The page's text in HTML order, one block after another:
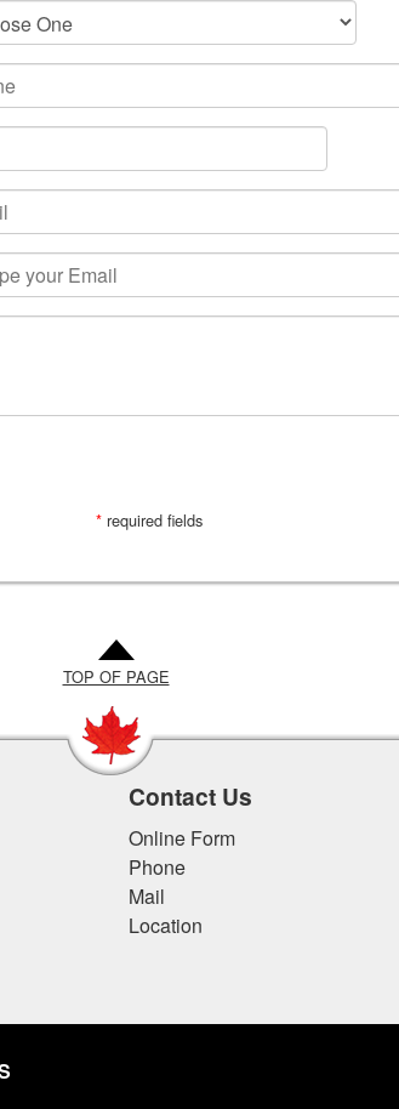
* required fields
TOP OF PAGE
Contact Us
Online Form
Phone
Mail
Location